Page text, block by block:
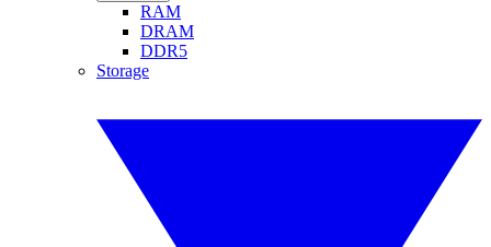
RAM
DRAM
DDR5
Storage